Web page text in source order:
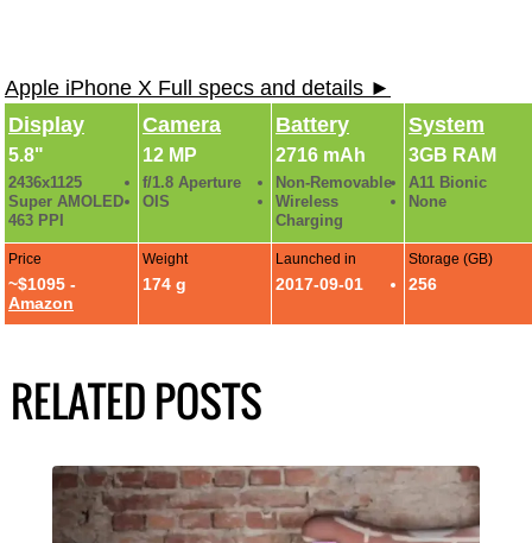
Apple iPhone X Full specs and details ►
Display
5.8"
2436x1125
Super AMOLED
463 PPI
Camera
12 MP
f/1.8 Aperture
OIS
Battery
2716 mAh
Non-Removable
Wireless
Charging
System
3GB RAM
A11 Bionic
None
Price
~$1095 -
Amazon
Weight
174 g
Launched in
2017-09-01
Storage (GB)
256
RELATED POSTS